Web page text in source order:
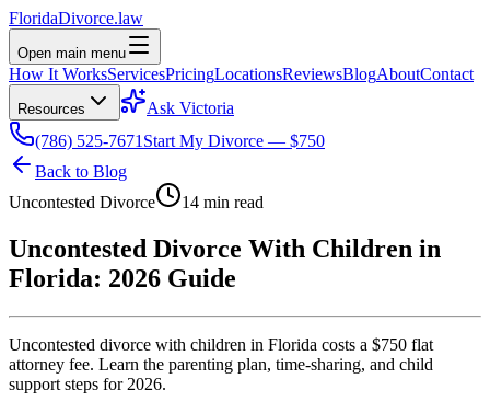
FloridaDivorce.law
Open main menu
How It WorksServicesPricingLocationsReviewsBlogAboutContact
Resources
Ask Victoria
(786) 525-7671 Start My Divorce — $750
Back to Blog
Uncontested Divorce
14 min read
Uncontested Divorce With Children in
Florida: 2026 Guide
Uncontested divorce with children in Florida costs a $750 flat
attorney fee. Learn the parenting plan, time-sharing, and child
support steps for 2026.